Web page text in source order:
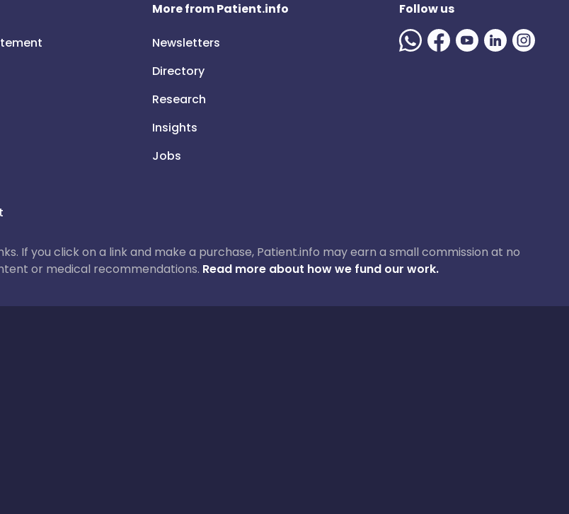
More from Patient.info
Newsletters
Directory
Research
Insights
Jobs
Follow us
If you click on a link and make a purchase, Patient.info may earn a small commission at no
or medical recommendations. Read more about how we fund our work.